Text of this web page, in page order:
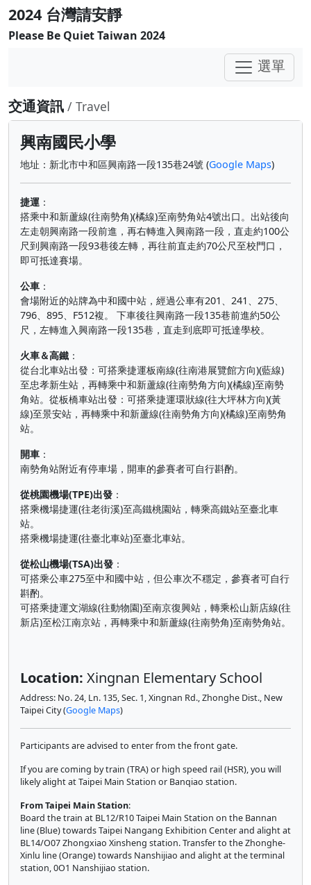
2024 台灣請安靜
Please Be Quiet Taiwan 2024
選單
交通資訊 / Travel
興南國民小學
地址：新北市中和區興南路一段135巷24號 (Google Maps)
捷運 ：
搭乘中和新蘆線(往南勢角)(橘線)至南勢角站4號出口。出站後向
左走朝興南路一段前進，再右轉進入興南路一段，直走約100公
尺到興南路一段93巷後左轉，再往前直走約70公尺至校門口，
即可抵達賽場。
公車 ：
會場附近的站牌為中和國中站，經過公車有201、241、275、
796、895、F512複。 下車後往興南路一段135巷前進約50公
尺，左轉進入興南路一段135巷，直走到底即可抵達學校。
火車＆高鐵 ：
從台北車站出發：可搭乘捷運板南線(往南港展覽館方向)(藍線)
至忠孝新生站，再轉乘中和新蘆線(往南勢角方向)(橘線)至南勢
角站。從板橋車站出發：可搭乘捷運環狀線(往大坪林方向)(黃
線)至景安站，再轉乘中和新蘆線(往南勢角方向)(橘線)至南勢角
站。
開車 ：
南勢角站附近有停車場，開車的參賽者可自行斟酌。
從桃園機場(TPE)出發 ：
搭乘機場捷運(往老街溪)至高鐵桃園站，轉乘高鐵站至臺北車
站。
搭乘機場捷運(往臺北車站)至臺北車站。
從松山機場(TSA)出發 ：
可搭乘公車275至中和國中站，但公車次不穩定，參賽者可自行
斟酌。
可搭乘捷運文湖線(往動物園)至南京復興站，轉乘松山新店線(往
新店)至松江南京站，再轉乘中和新蘆線(往南勢角)至南勢角站。
Location: Xingnan Elementary School
Address: No. 24, Ln. 135, Sec. 1, Xingnan Rd., Zhonghe Dist., New
Taipei City (Google Maps)
Participants are advised to enter from the front gate.
If you are coming by train (TRA) or high speed rail (HSR), you will
likely alight at Taipei Main Station or Banqiao station.
From Taipei Main Station:
Board the train at BL12/R10 Taipei Main Station on the Bannan
line (Blue) towards Taipei Nangang Exhibition Center and alight at
BL14/O07 Zhongxiao Xinsheng station. Transfer to the Zhonghe-
Xinlu line (Orange) towards Nanshijiao and alight at the terminal
station, 0O1 Nanshijiao station.